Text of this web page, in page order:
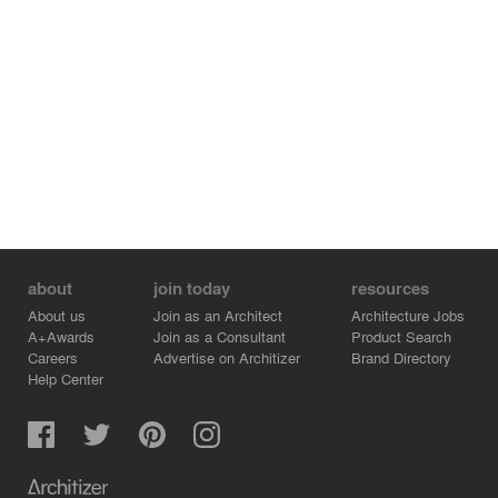
about
About us
A+Awards
Careers
Help Center
join today
Join as an Architect
Join as a Consultant
Advertise on Architizer
resources
Architecture Jobs
Product Search
Brand Directory